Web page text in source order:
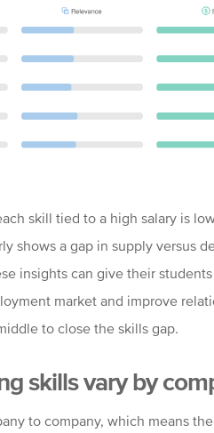
skill tied to a high salary is
shows a gap in supply versus
insights can give their
market and improve
to close the skills gap.
skills vary by
to company, which means